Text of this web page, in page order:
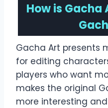
How is
Gacha Art presents
for editing
players who want
makes the original
more interesting